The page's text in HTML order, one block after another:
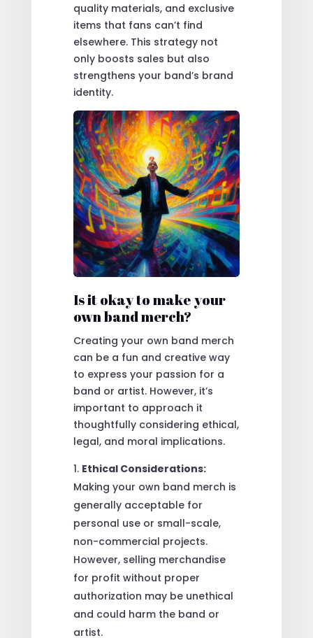
quality materials, and exclusive
items that fans can’t find
elsewhere. This strategy not
only boosts sales but also
strengthens your band’s brand
identity.
Is it okay to make your
own band merch?
Creating your own band merch
can be a fun and creative way
to express your passion for a
band or artist. However, it’s
important to approach it
thoughtfully considering ethical,
legal, and moral implications.
Ethical Considerations:
Making your own band merch is
generally acceptable for
personal use or small-scale,
non-commercial projects.
However, selling merchandise
for profit without proper
authorization may be unethical
and could harm the band or
artist.